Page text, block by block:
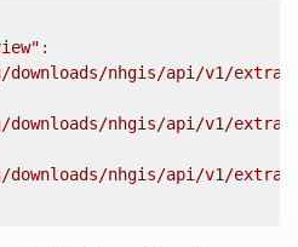
:
nhgis/api/v1/extracts/
nhgis/api/v1/
nhgis/api/v1/